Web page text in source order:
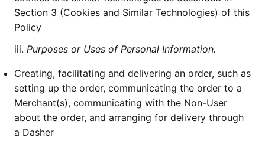
Section 3 (Cookies and Similar Technologies) of this
Policy
iii. Purposes or Uses of Personal Information.
Creating, facilitating and delivering an order, such as
setting up the order, communicating the order to a
Merchant(s), communicating with the Non-User
about the order, and arranging for delivery through
a Dasher